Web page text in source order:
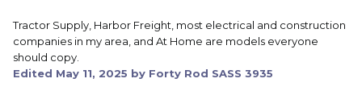
Tractor Supply, Harbor Freight, most electrical and construction
companies in my area, and At Home are models everyone
should copy.
Edited May 11, 2025 by Forty Rod SASS 3935